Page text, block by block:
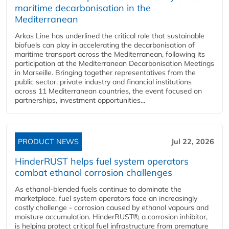
maritime decarbonisation in the
Mediterranean
Arkas Line has underlined the critical role that sustainable
biofuels can play in accelerating the decarbonisation of
maritime transport across the Mediterranean, following its
participation at the Mediterranean Decarbonisation Meetings
in Marseille. Bringing together representatives from the
public sector, private industry and financial institutions
across 11 Mediterranean countries, the event focused on
partnerships, investment opportunities...
PRODUCT NEWS Jul 22, 2026
HinderRUST helps fuel system operators
combat ethanol corrosion challenges
As ethanol-blended fuels continue to dominate the
marketplace, fuel system operators face an increasingly
costly challenge - corrosion caused by ethanol vapours and
moisture accumulation. HinderRUST®, a corrosion inhibitor,
is helping protect critical fuel infrastructure from premature